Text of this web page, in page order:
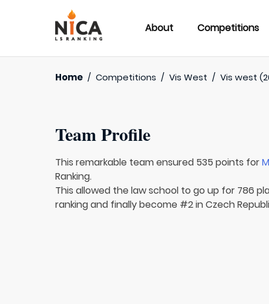
About Competitions
Home / Competitions / Vis West / Vis west
Team Profile
This remarkable team ensured 535 points for
Ranking.
This allowed the law school to go up for 786
ranking and finally become #2 in Czech